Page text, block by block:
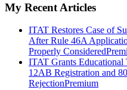
My Recent Articles
ITAT Restores Case of
After Rule 46A
Properly Considered
ITAT Grants Educational
12AB Registration and
RejectionPremium